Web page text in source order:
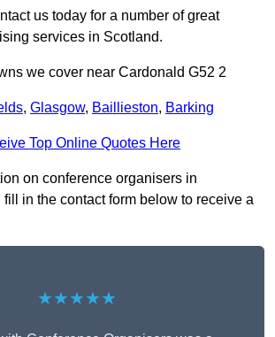
us today for a number of great
services in Scotland.
we cover near Cardonald G52 2
, Glasgow, Baillieston, Barking
Top Online Quotes Here
on conference organisers in
in the contact form below to receive a
★★★★★